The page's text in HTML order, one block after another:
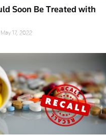
Soon Be Treated with
May 17, 2022